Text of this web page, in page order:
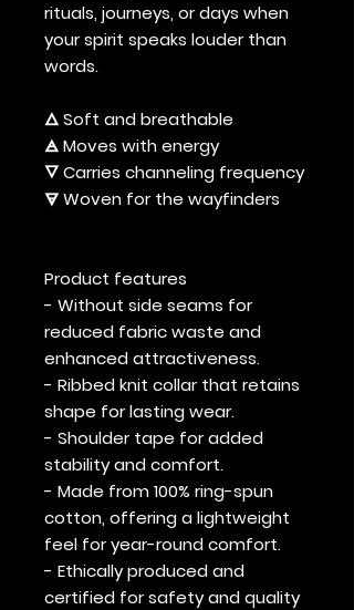
rituals, journeys, or days when
your spirit speaks louder than
words.
🜂 Soft and breathable
🜁 Moves with energy
🜄 Carries channeling frequency
🜃 Woven for the wayfinders
Product features
- Without side seams for
reduced fabric waste and
enhanced attractiveness.
- Ribbed knit collar that retains
shape for lasting wear.
- Shoulder tape for added
stability and comfort.
- Made from 100% ring-spun
cotton, offering a lightweight
feel for year-round comfort.
- Ethically produced and
certified for safety and quality